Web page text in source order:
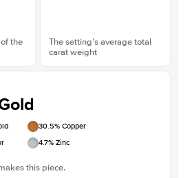
the
The setting’s average total
carat weight
30.5% Copper
4.7% Zinc
this piece.